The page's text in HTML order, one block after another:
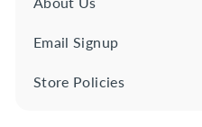
Email Signup
Store Policies
Expand